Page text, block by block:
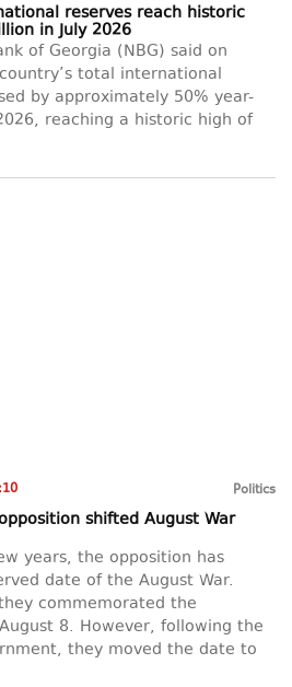
reserves reach historic
in July 2026
of Georgia (NBG) said on
total international
by approximately 50% year-
reaching a historic high of
Politics
shifted August War
years, the opposition has
date of the August War.
commemorated the
8. However, following the
they moved the date to